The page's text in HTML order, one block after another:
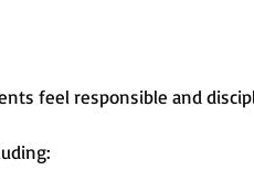
feel responsible and